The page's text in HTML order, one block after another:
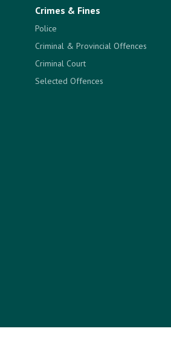
Crimes & Fines
Police
Criminal & Provincial Offences
Criminal Court
Selected Offences